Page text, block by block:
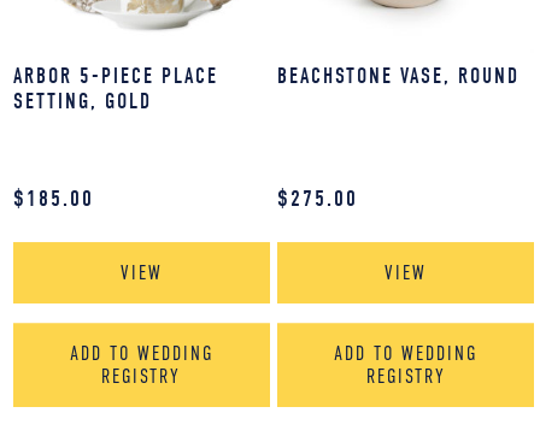
ARBOR 5-PIECE PLACE
SETTING, GOLD
$185.00
VIEW
ADD TO WEDDING
REGISTRY
BEACHSTONE VASE, ROUND
$275.00
VIEW
ADD TO WEDDING
REGISTRY